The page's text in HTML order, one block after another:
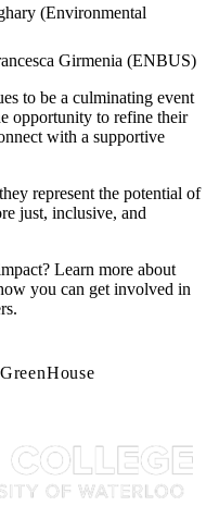
(Environmental
Girmenia (ENBUS)
to be a culminating event
opportunity to refine their
with a supportive
represent the potential of
just, inclusive, and
Learn more about
you can get involved in